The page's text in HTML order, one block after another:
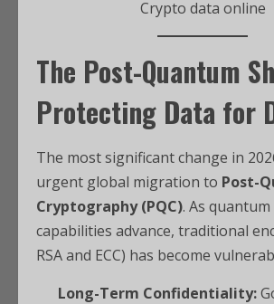
Crypto data online
The Post-Quantum
Protecting Data for
The most significant change in
urgent global migration to Post-
Cryptography (PQC). As
capabilities advance, traditional
RSA and ECC) has become
Long-Term Confidentiality: